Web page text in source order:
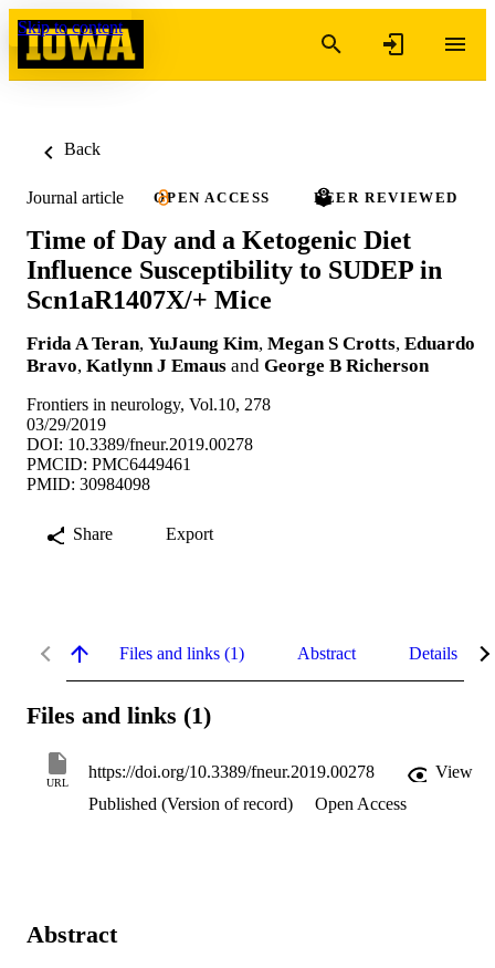
Skip to content
Back
Journal article OPEN ACCESS PEER REVIEWED
Time of Day and a Ketogenic Diet
Influence Susceptibility to SUDEP in
Scn1aR1407X/+ Mice
Frida A Teran, YuJaung Kim, Megan S Crotts, Eduardo
Bravo, Katlynn J Emaus and George B Richerson
Frontiers in neurology, Vol.10, 278
03/29/2019
DOI: 10.3389/fneur.2019.00278
PMCID: PMC6449461
PMID: 30984098
Share Export
Files and links (1) Abstract Details
Files and links (1)
URL
https://doi.org/10.3389/fneur.2019.00278
View
Published (Version of record)
Open Access
Abstract